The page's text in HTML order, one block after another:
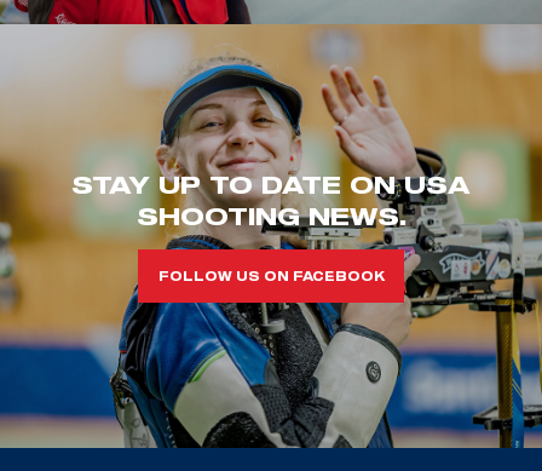
STAY UP TO DATE ON USA
SHOOTING NEWS.
FOLLOW US ON FACEBOOK